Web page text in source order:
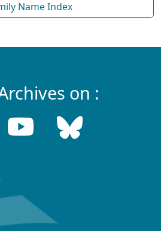
Name Index
on :